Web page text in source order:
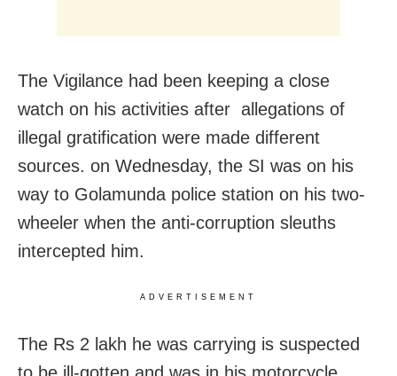
The Vigilance had been keeping a close
watch on his activities after allegations of
illegal gratification were made different
sources. on Wednesday, the SI was on his
way to Golamunda police station on his two-
wheeler when the anti-corruption sleuths
intercepted him.
ADVERTISEMENT
The Rs 2 lakh he was carrying is suspected